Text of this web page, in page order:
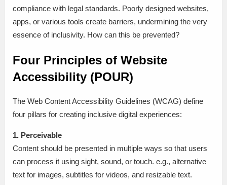
compliance with legal standards. Poorly designed websites,
apps, or various tools create barriers, undermining the very
essence of inclusivity. How can this be prevented?
Four Principles of Website
Accessibility (POUR)
The Web Content Accessibility Guidelines (WCAG) define
four pillars for creating inclusive digital experiences:
1. Perceivable
Content should be presented in multiple ways so that users
can process it using sight, sound, or touch. e.g., alternative
text for images, subtitles for videos, and resizable text.